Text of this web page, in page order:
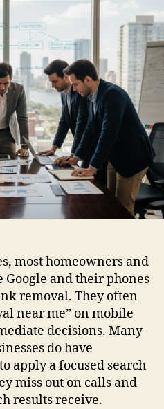
most homeowners and
Google and their phones
removal. They often
near me” on mobile
decisions. Many
do have
apply a focused search
miss out on calls and
results receive.